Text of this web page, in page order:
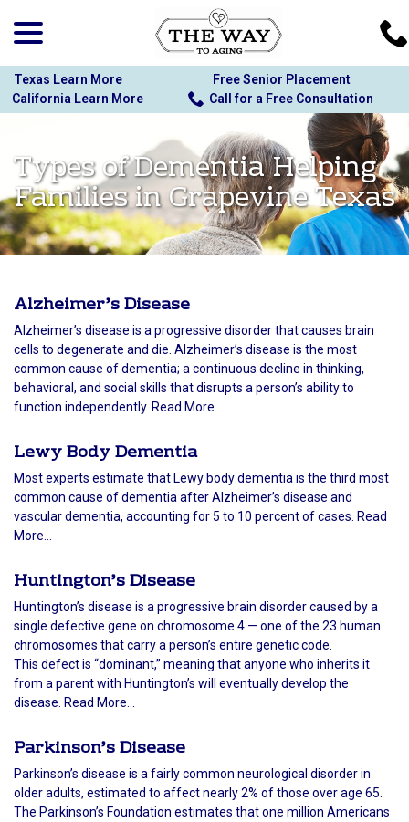
Content
Texas Learn More
Free Senior Placement
California Learn More
Call for a Free Consultation
Types of Dementia Helping
Families in Grapevine Texas
Alzheimer’s Disease
Alzheimer’s disease is a progressive disorder that causes brain
cells to degenerate and die. Alzheimer’s disease is the most
common cause of dementia; a continuous decline in thinking,
behavioral, and social skills that disrupts a person’s ability to
function independently. Read More...
Lewy Body Dementia
Most experts estimate that Lewy body dementia is the third most
common cause of dementia after Alzheimer’s disease and
vascular dementia, accounting for 5 to 10 percent of cases. Read
More...
Huntington’s Disease
Huntington’s disease is a progressive brain disorder caused by a
single defective gene on chromosome 4 — one of the 23 human
chromosomes that carry a person’s entire genetic code.
This defect is “dominant,” meaning that anyone who inherits it
from a parent with Huntington’s will eventually develop the
disease. Read More...
Parkinson’s Disease
Parkinson’s disease is a fairly common neurological disorder in
older adults, estimated to affect nearly 2% of those over age 65.
The Parkinson’s Foundation estimates that one million Americans